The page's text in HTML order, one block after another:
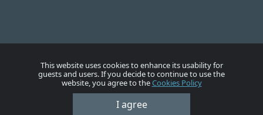
Vacancies Employers
This website uses cookies to enhance its usability for
guests and users. If you decide to continue to use the
website, you agree to theCookies Policy
I agree